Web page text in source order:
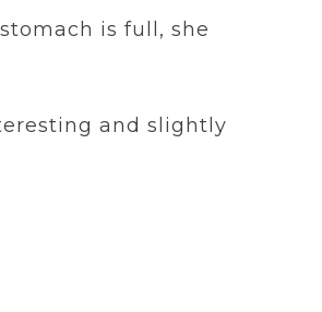
is full, she
and slightly